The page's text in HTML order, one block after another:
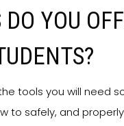
YOU
tools you will need
to safely, and